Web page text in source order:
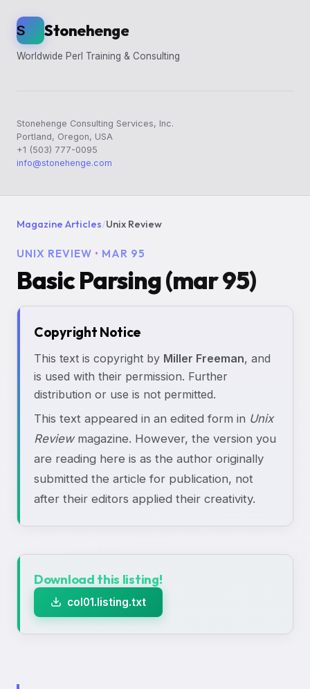
S Stonehenge
Worldwide Perl Training & Consulting
Stonehenge Consulting Services, Inc.
Portland, Oregon, USA
+1 (503) 777-0095
info@stonehenge.com
Magazine Articles/Unix Review
UNIX REVIEW • MAR 95
Basic Parsing (mar 95)
Copyright Notice
This text is copyright by Miller Freeman, and
is used with their permission. Further
distribution or use is not permitted.
This text appeared in an edited form in Unix
Reviewmagazine. However, the version you
are reading here is as the author originally
submitted the article for publication, not
after their editors applied their creativity.
Download this listing!
col01.listing.txt